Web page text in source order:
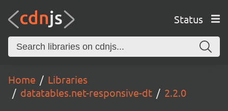
Status
Home
Libraries
datatables.net-responsive-dt
2.2.0